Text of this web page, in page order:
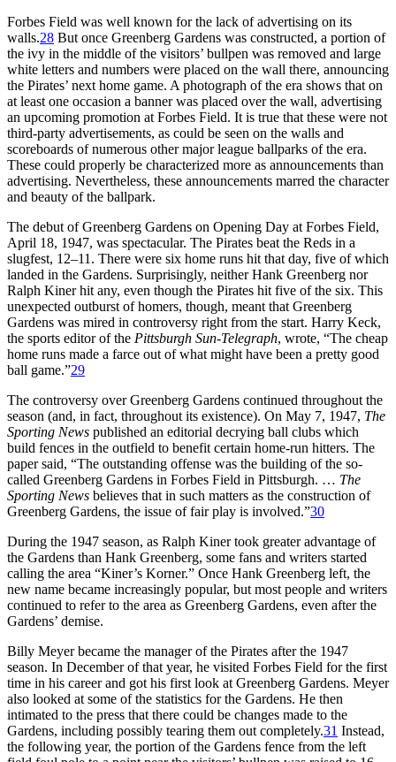
Forbes Field was well known for the lack of advertising on its
walls.28 But once Greenberg Gardens was constructed, a portion of
the ivy in the middle of the visitors’ bullpen was removed and large
white letters and numbers were placed on the wall there, announcing
the Pirates’ next home game. A photograph of the era shows that on
at least one occasion a banner was placed over the wall, advertising
an upcoming promotion at Forbes Field. It is true that these were not
third-party advertisements, as could be seen on the walls and
scoreboards of numerous other major league ballparks of the era.
These could properly be characterized more as announcements than
advertising. Nevertheless, these announcements marred the character
and beauty of the ballpark.
The debut of Greenberg Gardens on Opening Day at Forbes Field,
April 18, 1947, was spectacular. The Pirates beat the Reds in a
slugfest, 12–11. There were six home runs hit that day, five of which
landed in the Gardens. Surprisingly, neither Hank Greenberg nor
Ralph Kiner hit any, even though the Pirates hit five of the six. This
unexpected outburst of homers, though, meant that Greenberg
Gardens was mired in controversy right from the start. Harry Keck,
the sports editor of the Pittsburgh Sun-Telegraph, wrote, “The cheap
home runs made a farce out of what might have been a pretty good
ball game.”29
The controversy over Greenberg Gardens continued throughout the
season (and, in fact, throughout its existence). On May 7, 1947, The
Sporting News published an editorial decrying ball clubs which
build fences in the outfield to benefit certain home-run hitters. The
paper said, “The outstanding offense was the building of the so-
called Greenberg Gardens in Forbes Field in Pittsburgh. … The
Sporting News believes that in such matters as the construction of
Greenberg Gardens, the issue of fair play is involved.”30
During the 1947 season, as Ralph Kiner took greater advantage of
the Gardens than Hank Greenberg, some fans and writers started
calling the area “Kiner’s Korner.” Once Hank Greenberg left, the
new name became increasingly popular, but most people and writers
continued to refer to the area as Greenberg Gardens, even after the
Gardens’ demise.
Billy Meyer became the manager of the Pirates after the 1947
season. In December of that year, he visited Forbes Field for the first
time in his career and got his first look at Greenberg Gardens. Meyer
also looked at some of the statistics for the Gardens. He then
intimated to the press that there could be changes made to the
Gardens, including possibly tearing them out completely.31 Instead,
the following year, the portion of the Gardens fence from the left